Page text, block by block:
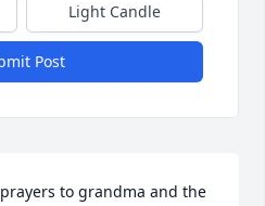
Light Candle
Post
to grandma and the